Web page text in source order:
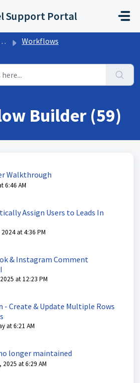
Support Portal
Workflows
Builder (59)
Walkthrough
6:46 AM
Assign Users to Leads In
at 4:36 PM
& Instagram Comment
at 12:23 PM
Create & Update Multiple Rows
at 6:21 AM
longer maintained
at 6:29 AM